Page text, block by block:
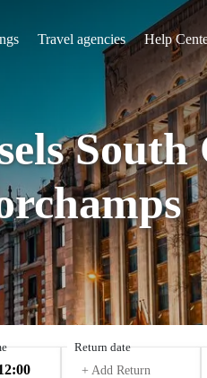
Travel agencies Help
Return date
+ Add Return